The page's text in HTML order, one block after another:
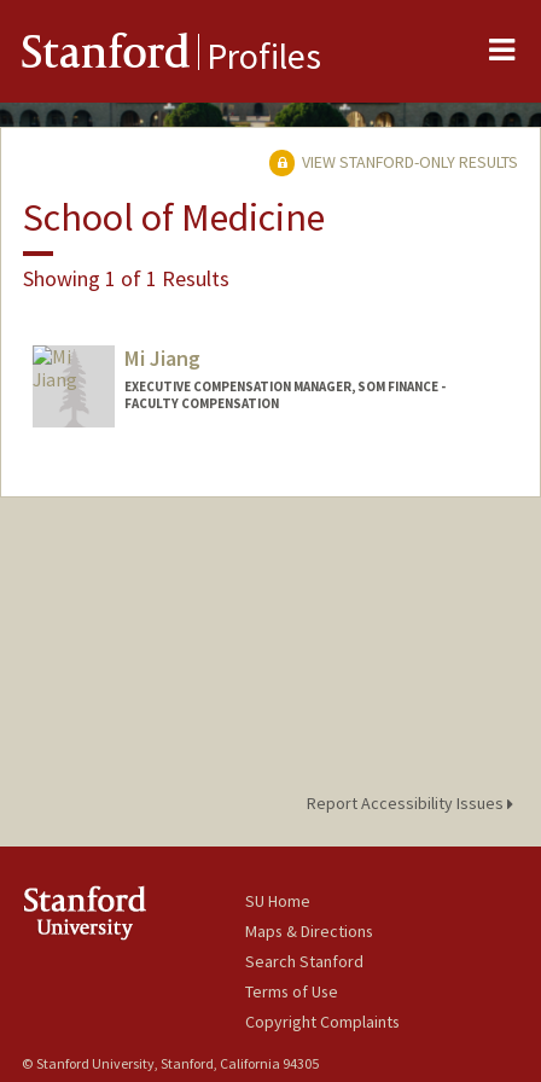
Stanford Profiles
VIEW STANFORD-ONLY RESULTS
School of Medicine
Showing 1 of 1 Results
Mi Jiang
EXECUTIVE COMPENSATION MANAGER, SOM FINANCE -
FACULTY COMPENSATION
Report Accessibility Issues
SU Home
Maps & Directions
Search Stanford
Terms of Use
Copyright Complaints
© Stanford University, Stanford, California 94305